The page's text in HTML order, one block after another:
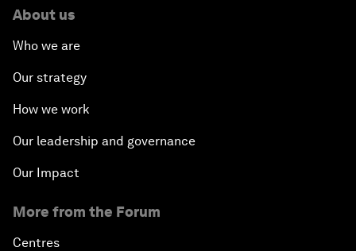
About us
Who we are
Our strategy
How we work
Our leadership and governance
Our Impact
More from the Forum
Centres